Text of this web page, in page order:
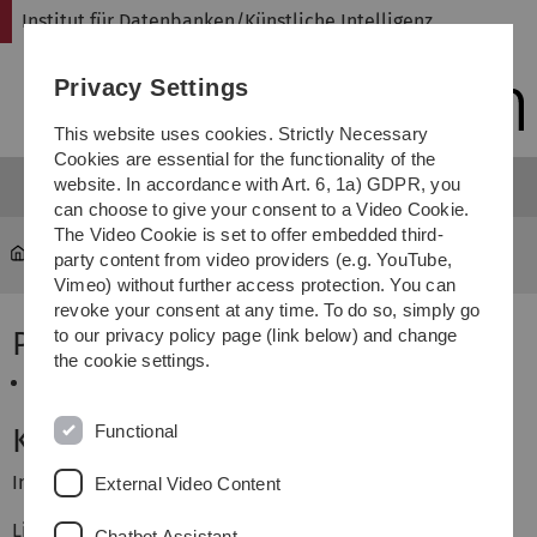
Skip
Skip
Skip
Skip
Institut für Datenbanken/Künstliche Intelligenz
iui-dbki ... Projekte SS 2016
Projekt / Praktikum
Kontakt
Institut für Datenbanken/Künstliche Intelligenz
Lise-Meitner-Str. 9, 89081 Ulm
Privacy Settings
This website uses cookies. Strictly Necessary
Cookies are essential for the functionality of the
website. In accordance with Art. 6, 1a) GDPR, you
can choose to give your consent to a Video Cookie.
The Video Cookie is set to offer embedded third-
party content from video providers (e.g. YouTube,
Vimeo) without further access protection. You can
revoke your consent at any time. To do so, simply go
to our privacy policy page (link below) and change
the cookie settings.
Functional
External Video Content